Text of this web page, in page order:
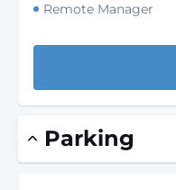
Remote Manager
Parking